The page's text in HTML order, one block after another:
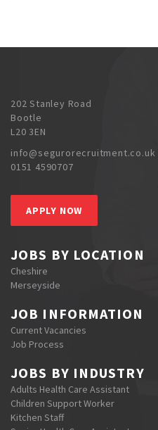
202 Stanley Road
Bootle
L20 3EN
info@segurorecruitment.co.uk
0151 4590707
APPLY NOW
JOBS BY LOCATION
Cheshire
Merseyside
JOB INFORMATION
Current Vacancies
Job Process
JOBS BY INDUSTRY
Adults Health Care Assistant
Children Support Worker
Kitchen Staff